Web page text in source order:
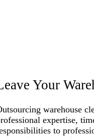
Your
warehouse
expertise,
to